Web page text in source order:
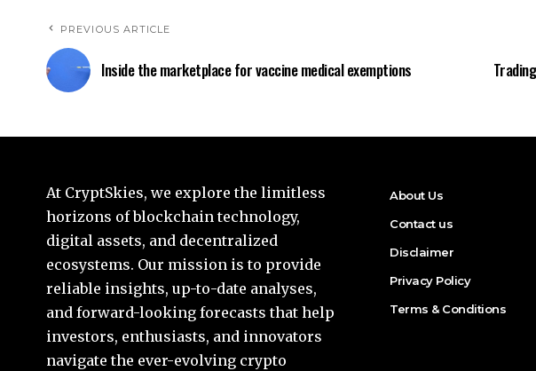
PREVIOUS ARTICLE
Inside the marketplace for vaccine medical exemptions
At CryptSkies, we explore the limitless
horizons of blockchain technology,
digital assets, and decentralized
ecosystems. Our mission is to provide
reliable insights, up-to-date analyses,
and forward-looking forecasts that help
investors, enthusiasts, and innovators
navigate the ever-evolving crypto
About Us
Contact us
Disclaimer
Privacy Policy
Terms & Conditions